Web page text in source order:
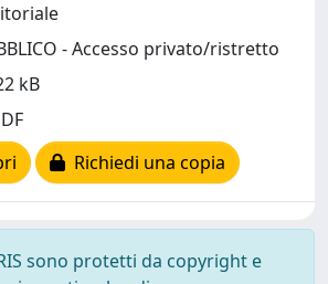
- Accesso privato/ristretto
kB
Richiedi una copia
sono protetti da copyright e